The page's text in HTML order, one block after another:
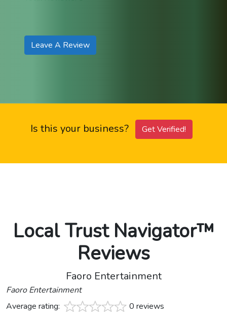
Leave A Review
Is this your business? Get Verified!
Local Trust Navigator™
Reviews
Faoro Entertainment
Faoro Entertainment
Average rating:
0 reviews